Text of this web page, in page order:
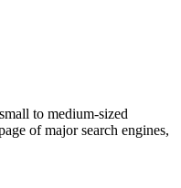
to medium-sized
of major search engines,